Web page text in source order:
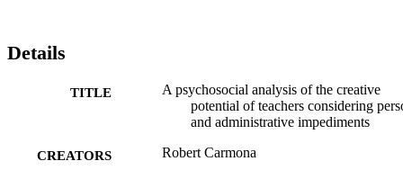
Details
TITLE
A psychosocial analysis of the creative
potential of teachers considering
and administrative impediments
CREATORS Robert Carmona